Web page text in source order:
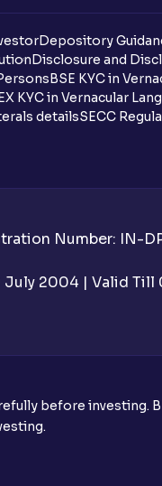
Depository
Disclosure and
BSE KYC in
KYC in Vernacular
detailsSECC
Number: IN-
July 2004 | Valid
before investing.